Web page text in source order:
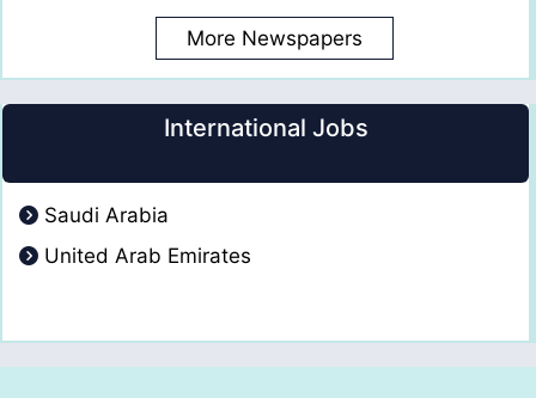
More Newspapers
International Jobs
Saudi Arabia
United Arab Emirates